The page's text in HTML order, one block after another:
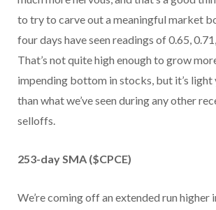
to try to carve out a meaningful market
four days have seen readings of 0.65,
That’s not quite high enough to grow
impending bottom in stocks, but it’s
than what we’ve seen during any other
selloffs.
253-day SMA ($CPCE)
We’re coming off an extended run higher